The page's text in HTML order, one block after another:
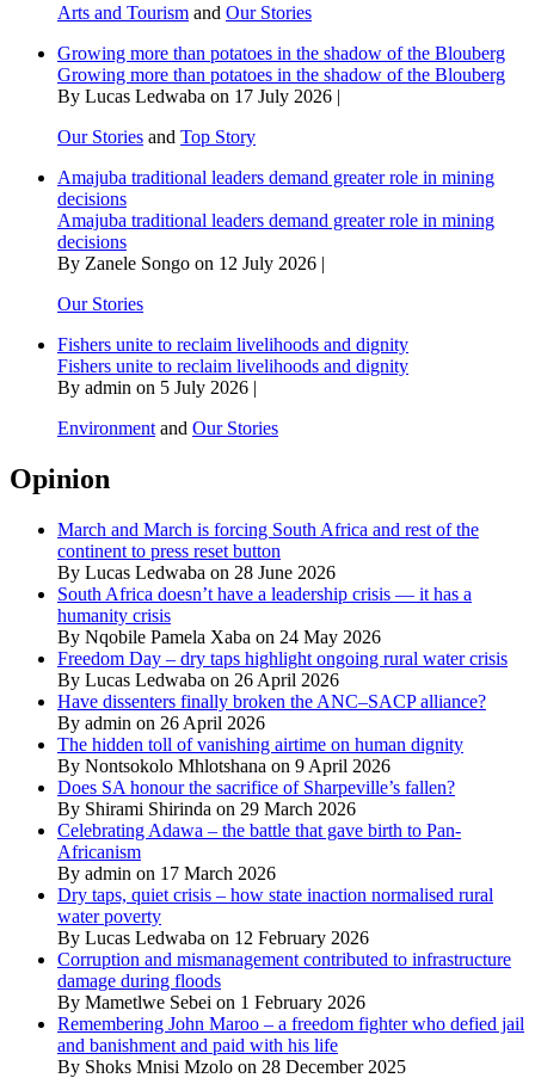
Arts and Tourism and Our Stories
Growing more than potatoes in the shadow of the Blouberg
Growing more than potatoes in the shadow of the Blouberg
By Lucas Ledwaba on 17 July 2026 |
Our Stories and Top Story
Amajuba traditional leaders demand greater role in mining
decisions
Amajuba traditional leaders demand greater role in mining
decisions
By Zanele Songo on 12 July 2026 |
Our Stories
Fishers unite to reclaim livelihoods and dignity
Fishers unite to reclaim livelihoods and dignity
By admin on 5 July 2026 |
Environment and Our Stories
Opinion
March and March is forcing South Africa and rest of the
continent to press reset button
By Lucas Ledwaba on 28 June 2026
South Africa doesn’t have a leadership crisis — it has a
humanity crisis
By Nqobile Pamela Xaba on 24 May 2026
Freedom Day – dry taps highlight ongoing rural water crisis
By Lucas Ledwaba on 26 April 2026
Have dissenters finally broken the ANC–SACP alliance?
By admin on 26 April 2026
The hidden toll of vanishing airtime on human dignity
By Nontsokolo Mhlotshana on 9 April 2026
Does SA honour the sacrifice of Sharpeville’s fallen?
By Shirami Shirinda on 29 March 2026
Celebrating Adawa – the battle that gave birth to Pan-
Africanism
By admin on 17 March 2026
Dry taps, quiet crisis – how state inaction normalised rural
water poverty
By Lucas Ledwaba on 12 February 2026
Corruption and mismanagement contributed to infrastructure
damage during floods
By Mametlwe Sebei on 1 February 2026
Remembering John Maroo – a freedom fighter who defied jail
and banishment and paid with his life
By Shoks Mnisi Mzolo on 28 December 2025